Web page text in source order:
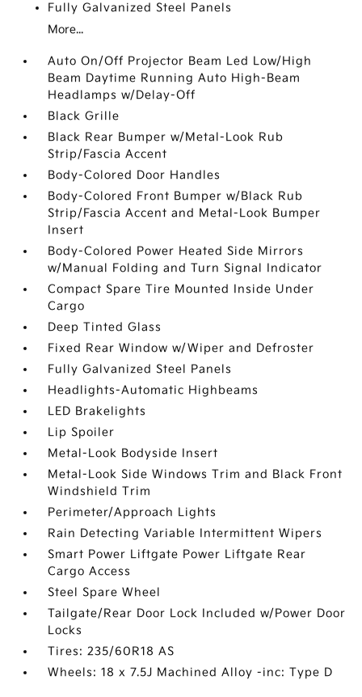
Fully Galvanized Steel Panels
More...
Auto On/Off Projector Beam Led Low/High
Beam Daytime Running Auto High-Beam
Headlamps w/Delay-Off
Black Grille
Black Rear Bumper w/Metal-Look Rub
Strip/Fascia Accent
Body-Colored Door Handles
Body-Colored Front Bumper w/Black Rub
Strip/Fascia Accent and Metal-Look Bumper
Insert
Body-Colored Power Heated Side Mirrors
w/Manual Folding and Turn Signal Indicator
Compact Spare Tire Mounted Inside Under
Cargo
Deep Tinted Glass
Fixed Rear Window w/Wiper and Defroster
Fully Galvanized Steel Panels
Headlights-Automatic Highbeams
LED Brakelights
Lip Spoiler
Metal-Look Bodyside Insert
Metal-Look Side Windows Trim and Black Front
Windshield Trim
Perimeter/Approach Lights
Rain Detecting Variable Intermittent Wipers
Smart Power Liftgate Power Liftgate Rear
Cargo Access
Steel Spare Wheel
Tailgate/Rear Door Lock Included w/Power Door
Locks
Tires: 235/60R18 AS
Wheels: 18 x 7.5J Machined Alloy -inc: Type D